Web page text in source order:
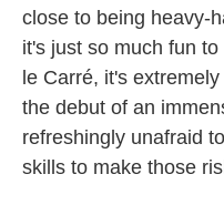
close to being heavy-
it's just so much fun
le Carré, it's
the debut of an
refreshingly unafraid
skills to make those